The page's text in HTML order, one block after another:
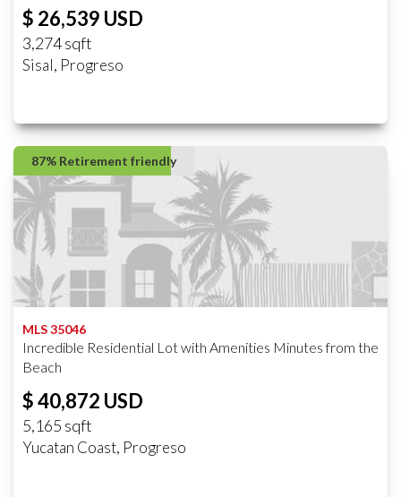
$ 26,539 USD
3,274 sqft
Sisal, Progreso
87% Retirement friendly
MLS 35046
Incredible Residential Lot with Amenities Minutes from the
Beach
$ 40,872 USD
5,165 sqft
Yucatan Coast, Progreso